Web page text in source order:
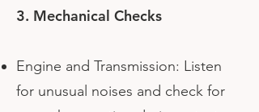
3. Mechanical Checks
Engine and Transmission: Listen
for unusual noises and check for